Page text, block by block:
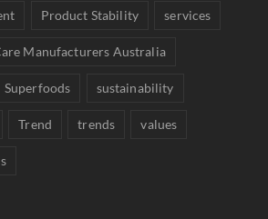
Product Stability services
Manufacturers Australia
Superfoods sustainability
Trend trends values